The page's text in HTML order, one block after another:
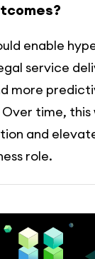
enable
service
more
time, this
and
role.